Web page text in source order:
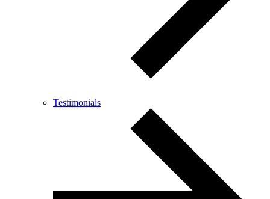
Testimonials